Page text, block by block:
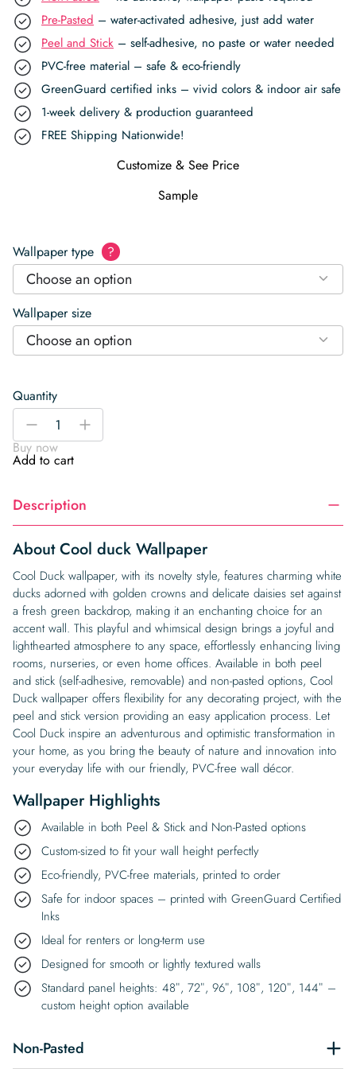
Pre-Pasted – water-activated adhesive, just add water
Peel and Stick – self-adhesive, no paste or water needed
PVC-free material – safe & eco-friendly
GreenGuard certified inks – vivid colors & indoor air safe
1-week delivery & production guaranteed
FREE Shipping Nationwide!
Customize & See Price
Sample
Wallpaper type ?
Choose an option
Wallpaper size
Choose an option
Quantity
Cool
Wallpaper
quantity
-
+
Buy now
Add to cart
Description
About Cool duck Wallpaper
Cool Duck wallpaper, with its novelty style, features charming white
ducks adorned with golden crowns and delicate daisies set against
a fresh green backdrop, making it an enchanting choice for an
accent wall. This playful and whimsical design brings a joyful and
lighthearted atmosphere to any space, effortlessly enhancing living
rooms, nurseries, or even home offices. Available in both peel
and stick (self-adhesive, removable) and non-pasted options, Cool
Duck wallpaper offers flexibility for any decorating project, with the
peel and stick version providing an easy application process. Let
Cool Duck inspire an adventurous and optimistic transformation in
your home, as you bring the beauty of nature and innovation into
your everyday life with our friendly, PVC-free wall décor.
Wallpaper Highlights
Available in both Peel & Stick and Non-Pasted options
Custom-sized to fit your wall height perfectly
Eco-friendly, PVC-free materials, printed to order
Safe for indoor spaces – printed with GreenGuard Certified
Inks
Ideal for renters or long-term use
Designed for smooth or lightly textured walls
Standard panel heights: 48″, 72″, 96″, 108″, 120″, 144″ –
custom height option available
Non-Pasted